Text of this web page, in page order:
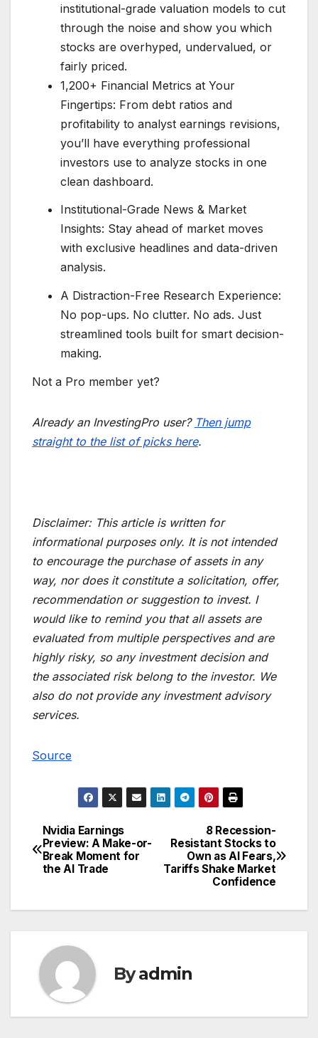
institutional-grade valuation models to cut
through the noise and show you which
stocks are overhyped, undervalued, or
fairly priced.
1,200+ Financial Metrics at Your
Fingertips: From debt ratios and
profitability to analyst earnings revisions,
you’ll have everything professional
investors use to analyze stocks in one
clean dashboard.
Institutional-Grade News & Market
Insights: Stay ahead of market moves
with exclusive headlines and data-driven
analysis.
A Distraction-Free Research Experience:
No pop-ups. No clutter. No ads. Just
streamlined tools built for smart decision-
making.
Not a Pro member yet?
Already an InvestingPro user? Then jump
straight to the list of picks here.
Disclaimer: This article is written for
informational purposes only. It is not intended
to encourage the purchase of assets in any
way, nor does it constitute a solicitation, offer,
recommendation or suggestion to invest. I
would like to remind you that all assets are
evaluated from multiple perspectives and are
highly risky, so any investment decision and
the associated risk belong to the investor. We
also do not provide any investment advisory
services.
Source
Post
navigation
8 Recession-
Resistant Stocks to
Own as AI Fears,
Tariffs Shake Market
Confidence
Nvidia Earnings
Preview: A Make-or-
Break Moment for
the AI Trade
Byadmin